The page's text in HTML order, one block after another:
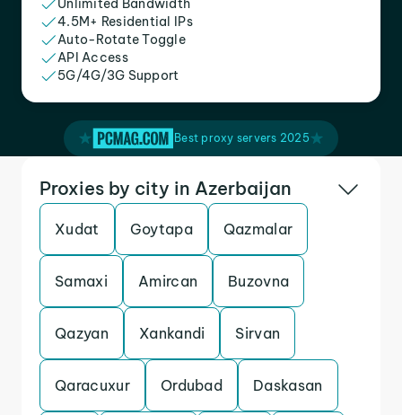
Unlimited Bandwidth
4.5M+ Residential IPs
Auto-Rotate Toggle
API Access
5G/4G/3G Support
Best proxy servers 2025
Proxies by city in Azerbaijan
Xudat Goytapa Qazmalar
Samaxi Amircan Buzovna
Qazyan Xankandi Sirvan
Qaracuxur Ordubad Daskasan